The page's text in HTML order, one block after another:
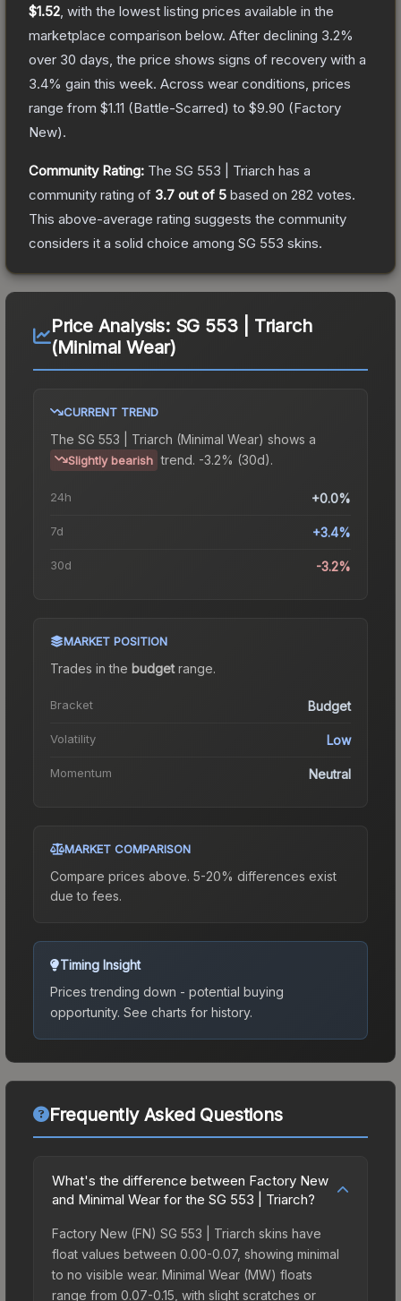
$1.52 , with the lowest listing prices available in the
marketplace comparison below. After declining 3.2%
over 30 days, the price shows signs of recovery with a
3.4% gain this week. Across wear conditions, prices
range from $1.11 (Battle-Scarred) to $9.90 (Factory
New).
Community Rating: The SG 553 | Triarch has a
community rating of 3.7 out of 5 based on 282 votes.
This above-average rating suggests the community
considers it a solid choice among SG 553 skins.
Price Analysis: SG 553 | Triarch
(Minimal Wear)
CURRENT TREND
The SG 553 | Triarch (Minimal Wear) shows a
Slightly bearish trend. -3.2% (30d).
24h +0.0%
7d +3.4%
30d -3.2%
MARKET POSITION
Trades in the budgetrange.
Bracket Budget
Volatility Low
Momentum Neutral
MARKET COMPARISON
Compare prices above. 5-20% differences exist
due to fees.
Timing Insight
Prices trending down - potential buying
opportunity. See charts for history.
Frequently Asked Questions
What's the difference between Factory New
and Minimal Wear for the SG 553 | Triarch?
Factory New (FN) SG 553 | Triarch skins have
float values between 0.00-0.07, showing minimal
to no visible wear. Minimal Wear (MW) floats
range from 0.07-0.15, with slight scratches or